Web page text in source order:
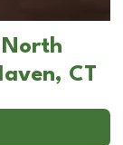
North
CT